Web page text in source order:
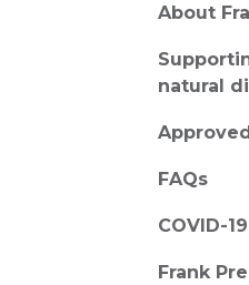
About
natural
FAQs
COVID-
Frank